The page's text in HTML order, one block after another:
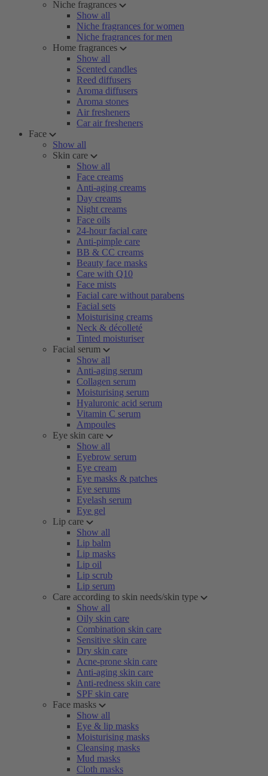
Niche fragrances
Show all
Niche fragrances for women
Niche fragrances for men
Home fragrances
Show all
Scented candles
Reed diffusers
Aroma diffusers
Aroma stones
Air fresheners
Car air fresheners
Face
Show all
Skin care
Show all
Face creams
Anti-aging creams
Day creams
Night creams
Face oils
24-hour facial care
Anti-pimple care
BB & CC creams
Beauty face masks
Care with Q10
Face mists
Facial care without parabens
Facial sets
Moisturising creams
Neck & décolleté
Tinted moisturiser
Facial serum
Show all
Anti-aging serum
Collagen serum
Moisturising serum
Hyaluronic acid serum
Vitamin C serum
Ampoules
Eye skin care
Show all
Eyebrow serum
Eye cream
Eye masks & patches
Eye serums
Eyelash serum
Eye gel
Lip care
Show all
Lip balm
Lip masks
Lip oil
Lip scrub
Lip serum
Care according to skin needs/skin type
Show all
Oily skin care
Combination skin care
Sensitive skin care
Dry skin care
Acne-prone skin care
Anti-aging skin care
Anti-redness skin care
SPF skin care
Face masks
Show all
Eye & lip masks
Moisturising masks
Cleansing masks
Mud masks
Cloth masks